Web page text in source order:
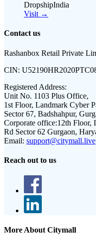
DropshipIndia
Visit →
Contact us
Rashanbox Retail Private
CIN:
Registered Address:
Unit No. 1103 Plus Office,
1st Floor, Landmark Cyber
Sector 67, Badshahpur,
Corporate office:12th Floor,
Rd Sector 62 Gurgaon,
Email: support@citymall.live
Reach out to us
More About Citymall